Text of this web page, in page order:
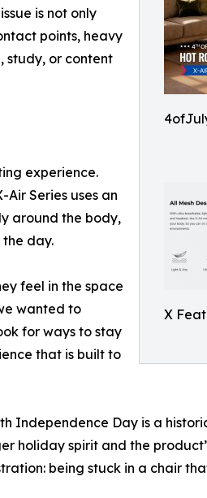
X
is not only
points, heavy
study, or content
experience.
Series uses an
around the body,
day.
feel in the space
wanted to
for ways to stay
that is built to
Independence Day is a
holiday spirit and the
being stuck in a chair